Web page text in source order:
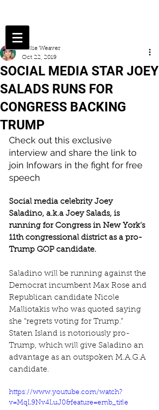
SOCIAL MEDIA STAR JOEY
SALADS RUNS FOR
CONGRESS BACKING
TRUMP
Millie Weaver
Oct 22, 2019
Check out this exclusive
interview and share the link to
join Infowars in the fight for free
speech
Social media celebrity Joey
Saladino, a.k.a Joey Salads, is
running for Congress in New York’s
11th congressional district as a pro-
Trump GOP candidate.
Saladino will be running against the
Democrat incumbent Max Rose and
Republican candidate Nicole
Malliotakis who was quoted saying
she “regrets voting for Trump.”
Staten Island is notoriously pro-
Trump, which will give Saladino an
advantage as an outspoken M.A.G.A
candidate.
https://www.youtube.com/watch?
v=MqL9Nv4LuJ0&feature=emb_title